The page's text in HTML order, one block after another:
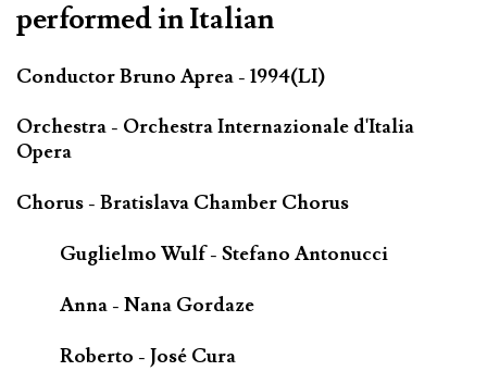
performed in Italian
Conductor Bruno Aprea - 1994(LI)
Orchestra - Orchestra Internazionale d'Italia
Opera
Chorus - Bratislava Chamber Chorus
Guglielmo Wulf - Stefano Antonucci
Anna - Nana Gordaze
Roberto - José Cura